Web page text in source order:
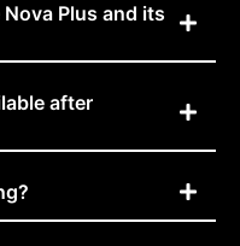
Plus and its
after